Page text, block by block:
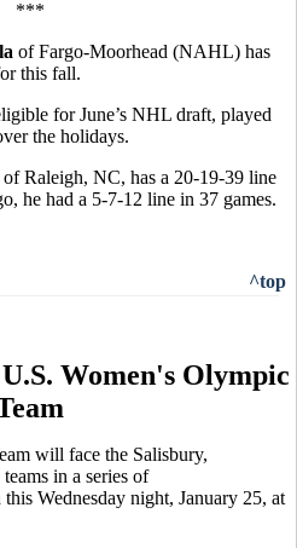
***
of Fargo-Moorhead (NAHL) has
this fall.
for June’s NHL draft, played
the holidays.
Raleigh, NC, has a 20-19-39 line
he had a 5-7-12 line in 37 games.
^top
Women's Olympic
will face the Salisbury,
in a series of
this Wednesday night, January 25, at